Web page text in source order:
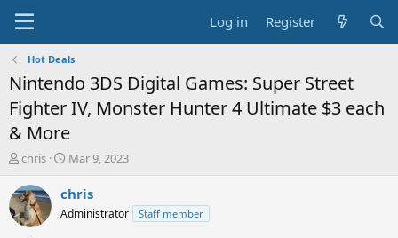
Log in Register
Hot Deals
Nintendo 3DS Digital Games: Super Street
Fighter IV, Monster Hunter 4 Ultimate $3 each
& More
T
r
e
a
chris
S
a
t
Mar 9, 2023
chris
Administrator Staff member